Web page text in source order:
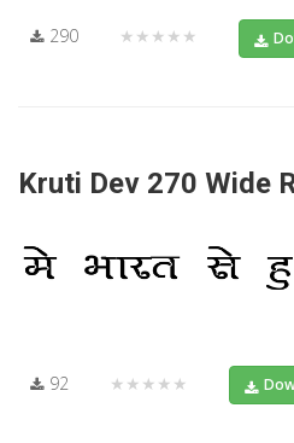
290 ★★★★★
Kruti Dev 270 Wide
92 ★★★★★